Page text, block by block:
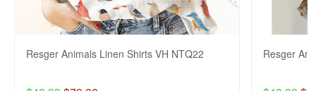
Resger Animals Linen Shirts VH NTQ22 Resger